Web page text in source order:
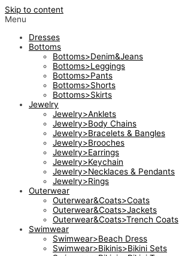
Skip to content
Menu
Dresses
Bottoms
Bottoms>Denim&Jeans
Bottoms>Leggings
Bottoms>Pants
Bottoms>Shorts
Bottoms>Skirts
Jewelry
Jewelry>Anklets
Jewelry>Body Chains
Jewelry>Bracelets & Bangles
Jewelry>Brooches
Jewelry>Earrings
Jewelry>Keychain
Jewelry>Necklaces & Pendants
Jewelry>Rings
Outerwear
Outerwear&Coats>Coats
Outerwear&Coats>Jackets
Outerwear&Coats>Trench Coats
Swimwear
Swimwear>Beach Dress
Swimwear>Bikinis>Bikini Sets